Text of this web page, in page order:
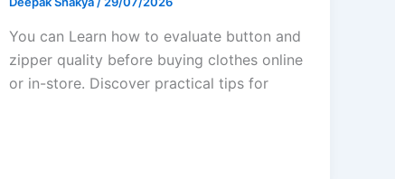
You can Learn how to evaluate button and
zipper quality before buying clothes online
or in-store. Discover practical tips for